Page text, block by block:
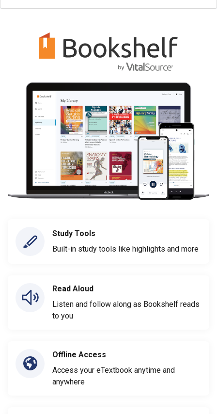
Study Tools
Built-in study tools like highlights and more
Read Aloud
Listen and follow along as Bookshelf reads
to you
Offline Access
Access your eTextbook anytime and
anywhere